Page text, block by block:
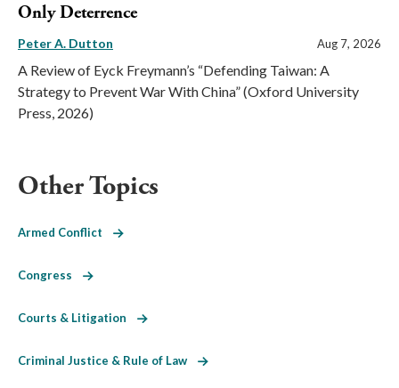
Only Deterrence
Peter A. Dutton Aug 7, 2026
A Review of Eyck Freymann’s “Defending Taiwan: A
Strategy to Prevent War With China” (Oxford University
Press, 2026)
Other Topics
Armed Conflict
Congress
Courts & Litigation
Criminal Justice & Rule of Law